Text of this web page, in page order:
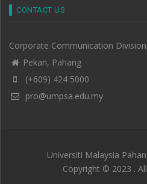
CONTACT US
Corporate Communication Division
Pekan, Pahang
(+609) 424 5000
pro@umpsa.edu.my
Universiti Malaysia
Copyright © 2023 .